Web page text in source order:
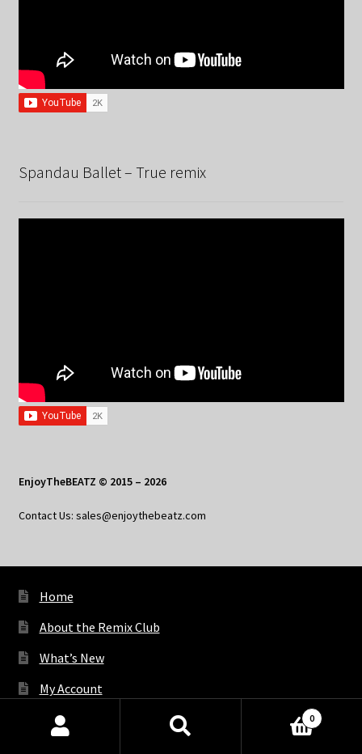
Spandau Ballet – True remix
EnjoyTheBEATZ © 2015 – 2026
Contact Us: sales@enjoythebeatz.com
Home
About the Remix Club
What’s New
My Account
My Privacy
Products
0